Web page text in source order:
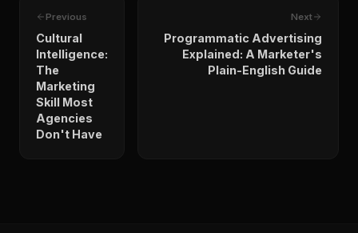
Previous
Cultural
Intelligence:
The
Marketing
Skill Most
Agencies
Don't Have
Next
Programmatic Advertising
Explained: A Marketer's
Plain-English Guide